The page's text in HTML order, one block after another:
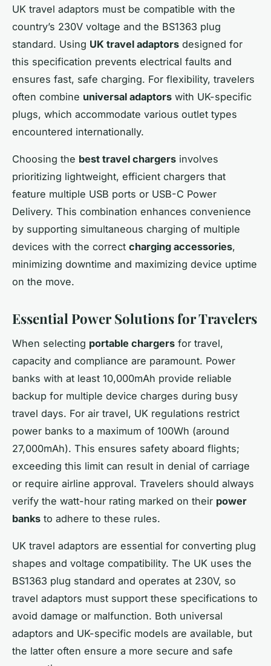
UK travel adaptors must be compatible with the
country’s 230V voltage and the BS1363 plug
standard. Using UK travel adaptors designed for
this specification prevents electrical faults and
ensures fast, safe charging. For flexibility, travelers
often combine universal adaptors with UK-specific
plugs, which accommodate various outlet types
encountered internationally.
Choosing the best travel chargers involves
prioritizing lightweight, efficient chargers that
feature multiple USB ports or USB-C Power
Delivery. This combination enhances convenience
by supporting simultaneous charging of multiple
devices with the correct charging accessories,
minimizing downtime and maximizing device uptime
on the move.
Essential Power Solutions for Travelers
When selecting portable chargers for travel,
capacity and compliance are paramount. Power
banks with at least 10,000mAh provide reliable
backup for multiple device charges during busy
travel days. For air travel, UK regulations restrict
power banks to a maximum of 100Wh (around
27,000mAh). This ensures safety aboard flights;
exceeding this limit can result in denial of carriage
or require airline approval. Travelers should always
verify the watt-hour rating marked on their power
banks to adhere to these rules.
UK travel adaptors are essential for converting plug
shapes and voltage compatibility. The UK uses the
BS1363 plug standard and operates at 230V, so
travel adaptors must support these specifications to
avoid damage or malfunction. Both universal
adaptors and UK-specific models are available, but
the latter often ensure a more secure and safe